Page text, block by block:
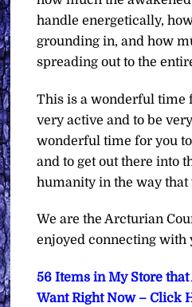
handle energetically,
grounding in, and how
spreading out to the
This is a wonderful time
very active and to be
wonderful time for you
and to get out there into
humanity in the way that
We are the Arcturian
enjoyed connecting with
56 Items in My Store that
Want Right Now – Click